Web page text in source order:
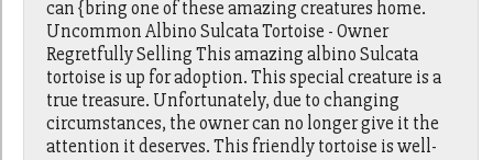
can {bring one of these amazing creatures home.
Uncommon Albino Sulcata Tortoise - Owner
Regretfully Selling This amazing albino Sulcata
tortoise is up for adoption. This special creature is a
true treasure. Unfortunately, due to changing
circumstances, the owner can no longer give it the
attention it deserves. This friendly tortoise is well-